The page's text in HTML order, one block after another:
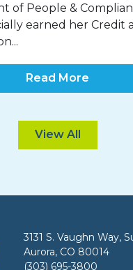
of People &
earned her Credit
Read More
View All
3131 S. Vaughn Way,
Aurora, CO 80014
(303) 695-3800